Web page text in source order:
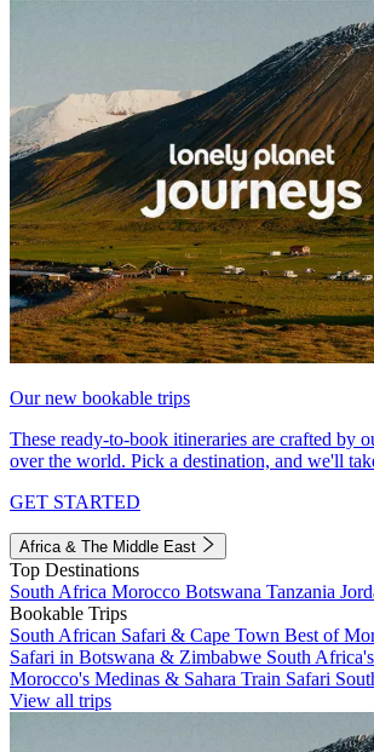
Our new bookable trips
These ready-to-book itineraries are crafted by
over the world. Pick a destination, and we'll
GET STARTED
Africa & The Middle East
Top Destinations
South Africa Morocco Botswana Tanzania
Bookable Trips
South African Safari & Cape Town Best of
Safari in Botswana & Zimbabwe South
Morocco's Medinas & Sahara Train Safari
View all trips